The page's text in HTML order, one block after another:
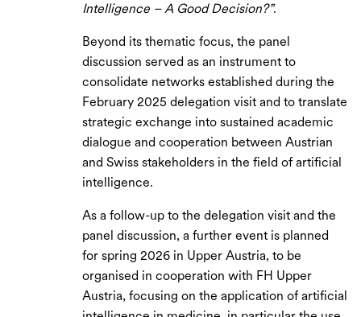
Intelligence – A Good Decision?”.
Beyond its thematic focus, the panel
discussion served as an instrument to
consolidate networks established during the
February 2025 delegation visit and to translate
strategic exchange into sustained academic
dialogue and cooperation between Austrian
and Swiss stakeholders in the field of artificial
intelligence.
As a follow-up to the delegation visit and the
panel discussion, a further event is planned
for spring 2026 in Upper Austria, to be
organised in cooperation with FH Upper
Austria, focusing on the application of artificial